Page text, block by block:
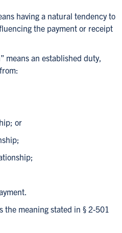
having a natural tendency to
the payment or receipt
means an established duty,
or
the meaning stated in § 2-501